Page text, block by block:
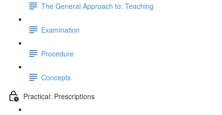
The General Approach to: Teaching
Examination
Procedure
Concepts
Practical: Prescriptions